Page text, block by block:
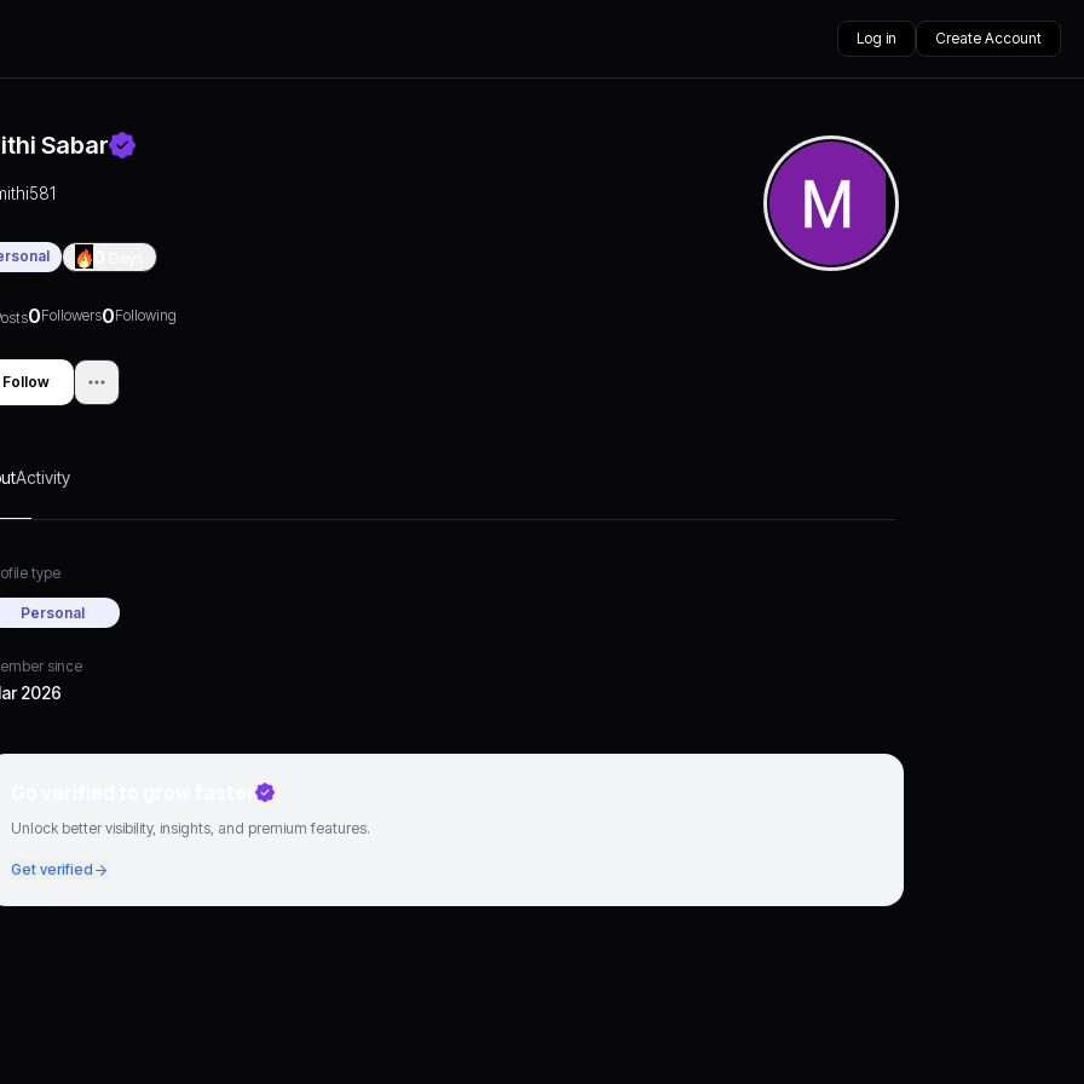
Log in Create Account
Sabar
0Followers0Following
Follow
Activity
type
Personal
since
2026
Unlock better visibility, insights, and premium features.
Get verified